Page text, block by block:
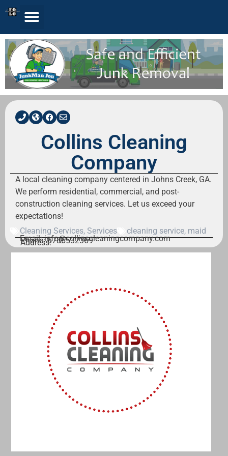
Collins Cleaning
Company
A local cleaning company centered in Johns Creek, GA.
We perform residential, commercial, and post-
construction cleaning services. Let us exceed your
expectations!
Cleaning Services, Services cleaning service, maid
Email: info@collinscleaningcompany.com
Phone: 6786532369
Address: